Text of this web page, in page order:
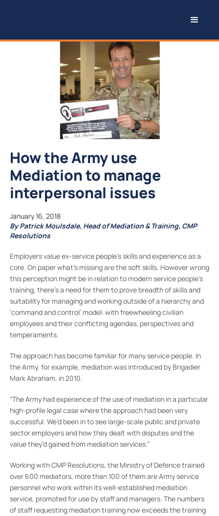
How the Army use
Mediation to manage
interpersonal issues
January 16, 2018
By Patrick Moulsdale, Head of Mediation & Training, CMP
Resolutions
Employers value ex-service people’s skills and experience as a
core. On paper what’s missing are the soft skills. However wrong
this perception might be in relation to modern service people’s
training, there’s a need for them to prove breadth of skills and
suitability for managing and working outside of a hierarchy and
‘command and control’ model: with freewheeling civilian
employees and their conflicting agendas, perspectives and
temperaments.
The approach has become familiar for many service people. In
the Army, for example, mediation was introduced by Brigadier
Mark Abraham, in 2010.
“The Army had experience of the use of mediation in a particular
high-profile legal case where the approach had been very
successful. We’d been in to see large-scale public and private
sector employers and how they dealt with disputes and the
value they’d gained from mediation services.”
Working with CMP Resolutions, the Ministry of Defence trained
over 600 mediators, more than 100 of them are Army service
personnel who work within its well-established mediation
service, promoted for use by staff and managers. The numbers
of staff requesting mediation training now exceeds the training